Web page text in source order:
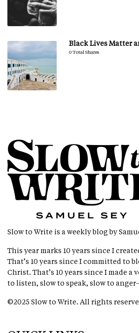
Black Lives Matter
0 Total Shares
Slow to Write is a weekly blog by
This year marks 10 years since I
That’s 10 years since I committed to
Christ. That’s 10 years since I made a
to listen, slow to speak, slow to
©2025 Slow to Write. All rights